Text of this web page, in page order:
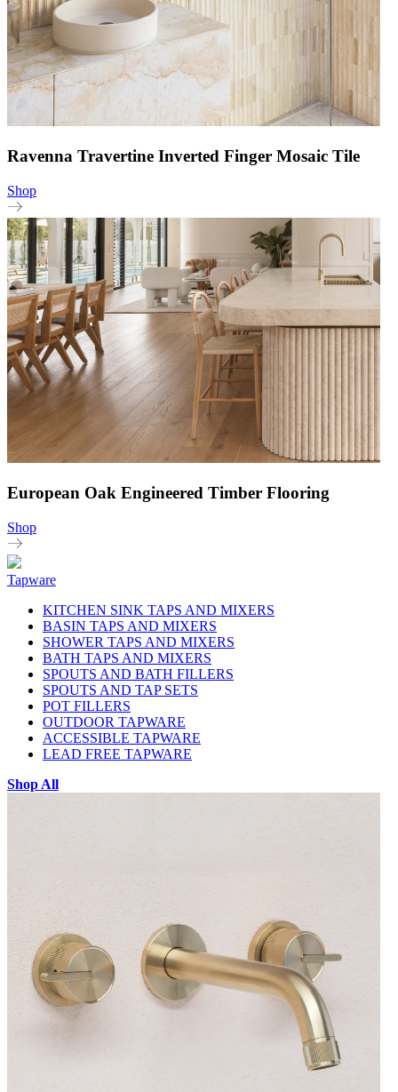
Ravenna Travertine Inverted Finger Mosaic Tile
Shop
European Oak Engineered Timber Flooring
Shop
Tapware
KITCHEN SINK TAPS AND MIXERS
BASIN TAPS AND MIXERS
SHOWER TAPS AND MIXERS
BATH TAPS AND MIXERS
SPOUTS AND BATH FILLERS
SPOUTS AND TAP SETS
POT FILLERS
OUTDOOR TAPWARE
ACCESSIBLE TAPWARE
LEAD FREE TAPWARE
Shop All